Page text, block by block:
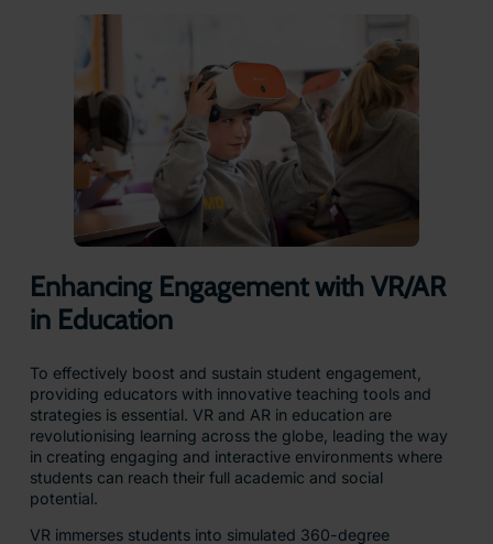
Enhancing Engagement with VR/AR
in Education
To effectively boost and sustain student engagement,
providing educators with innovative teaching tools and
strategies is essential. VR and AR in education are
revolutionising learning across the globe, leading the way
in creating engaging and interactive environments where
students can reach their full academic and social
potential.
VR immerses students into simulated 360-degree